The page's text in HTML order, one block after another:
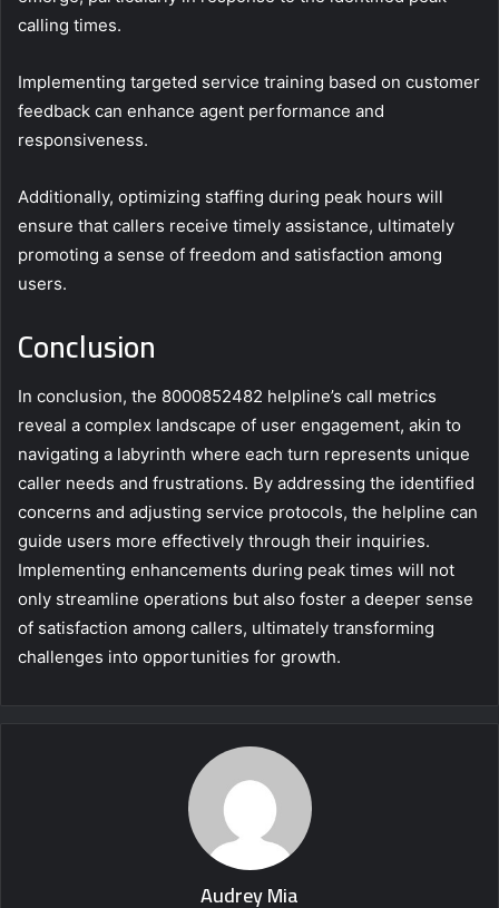
calling times.
Implementing targeted service training based on customer
feedback can enhance agent performance and
responsiveness.
Additionally, optimizing staffing during peak hours will
ensure that callers receive timely assistance, ultimately
promoting a sense of freedom and satisfaction among
users.
Conclusion
In conclusion, the 8000852482 helpline’s call metrics
reveal a complex landscape of user engagement, akin to
navigating a labyrinth where each turn represents unique
caller needs and frustrations. By addressing the identified
concerns and adjusting service protocols, the helpline can
guide users more effectively through their inquiries.
Implementing enhancements during peak times will not
only streamline operations but also foster a deeper sense
of satisfaction among callers, ultimately transforming
challenges into opportunities for growth.
Audrey Mia